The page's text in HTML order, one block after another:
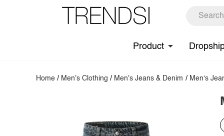
Product
Home / Men's Clothing / Men's Jeans & Denim / Men‘s